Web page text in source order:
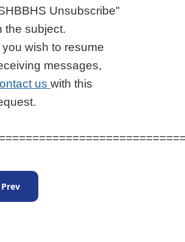
Unsubscribe"
the subject.
you wish to resume
messages,
us with this
article: New Application Form
Prev